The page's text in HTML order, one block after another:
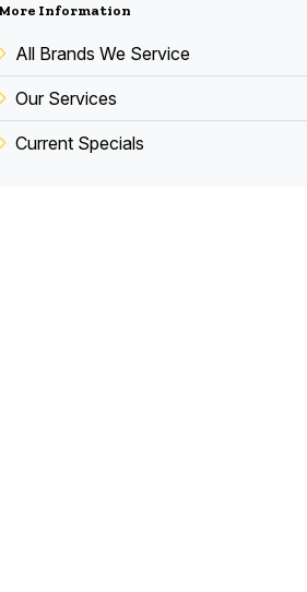
More Information
All Brands We Service
Our Services
Current Specials